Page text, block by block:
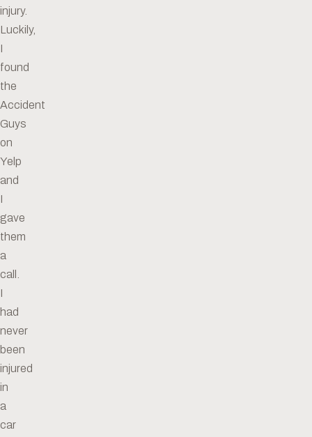
injury.
Luckily,
I
found
the
Accident
Guys
on
Yelp
and
I
gave
them
a
call.
I
had
never
been
injured
in
a
car